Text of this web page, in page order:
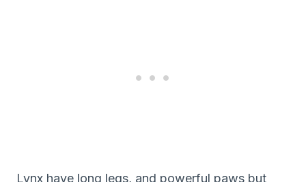
Lynx have long legs, and powerful paws but